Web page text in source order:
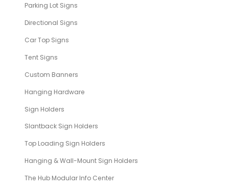
Parking Lot Signs
Directional Signs
Car Top Signs
Tent Signs
Custom Banners
Hanging Hardware
Sign Holders
Slantback Sign Holders
Top Loading Sign Holders
Hanging & Wall-Mount Sign Holders
The Hub Modular Info Center